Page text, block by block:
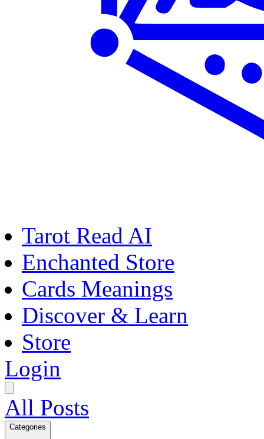
Tarot Read AI
Enchanted Store
Cards Meanings
Discover & Learn
Store
Login
All Posts
Categories